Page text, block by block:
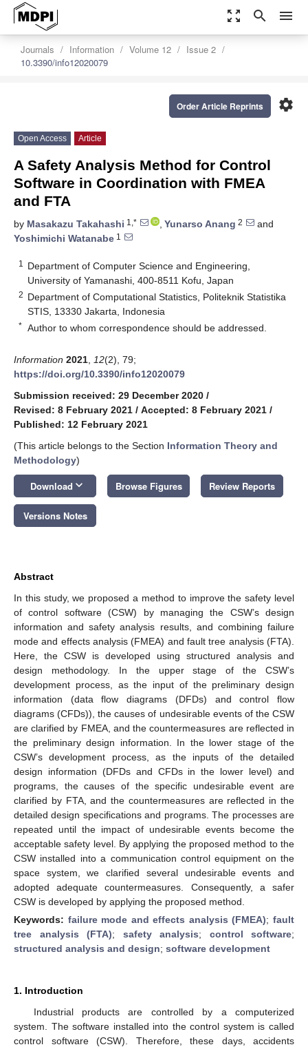
zoom_out_map search menu
Journals Information Volume 12
Issue 2
10.3390/info12020079
settings
Order Article Reprints
Open Access Article
A Safety Analysis Method for Control
Software in Coordination with FMEA
and FTA
by Masakazu Takahashi 1,* , Yunarso Anang 2
and
Yoshimichi Watanabe 1
1
Department of Computer Science and Engineering,
University of Yamanashi, 400-8511 Kofu, Japan
2 Department of Computational Statistics, Politeknik Statistika
STIS, 13330 Jakarta, Indonesia
* Author to whom correspondence should be addressed.
Information 2021 12(2), 79;
https://doi.org/10.3390/info12020079
Submission received: 29 December 2020 /
Revised: 8 February 2021 / Accepted: 8 February 2021 /
Published: 12 February 2021
(This article belongs to the Section Information Theory and
Methodology)
Download keyboard_arrow_down Browse Figures Review Reports
Versions Notes
Abstract
In this study, we proposed a method to improve the safety level
of control software (CSW) by managing the CSW’s design
information and safety analysis results, and combining failure
mode and effects analysis (FMEA) and fault tree analysis (FTA).
Here, the CSW is developed using structured analysis and
design methodology. In the upper stage of the CSW’s
development process, as the input of the preliminary design
information (data flow diagrams (DFDs) and control flow
diagrams (CFDs)), the causes of undesirable events of the CSW
are clarified by FMEA, and the countermeasures are reflected in
the preliminary design information. In the lower stage of the
CSW’s development process, as the inputs of the detailed
design information (DFDs and CFDs in the lower level) and
programs, the causes of the specific undesirable event are
clarified by FTA, and the countermeasures are reflected in the
detailed design specifications and programs. The processes are
repeated until the impact of undesirable events become the
acceptable safety level. By applying the proposed method to the
CSW installed into a communication control equipment on the
space system, we clarified several undesirable events and
adopted adequate countermeasures. Consequently, a safer
CSW is developed by applying the proposed method.
Keywords: failure mode and effects analysis (FMEA);fault
tree analysis (FTA); safety analysis; control software;
structured analysis and design; software development
1. Introduction
Industrial products are controlled by a computerized
system. The software installed into the control system is called
control software (CSW). Therefore, these days, accidents